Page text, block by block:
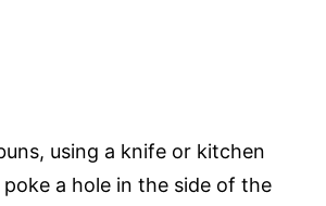
using a knife or kitchen
a hole in the side of the